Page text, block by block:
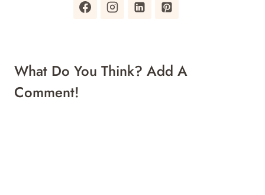
What Do You Think? Add A
Comment!